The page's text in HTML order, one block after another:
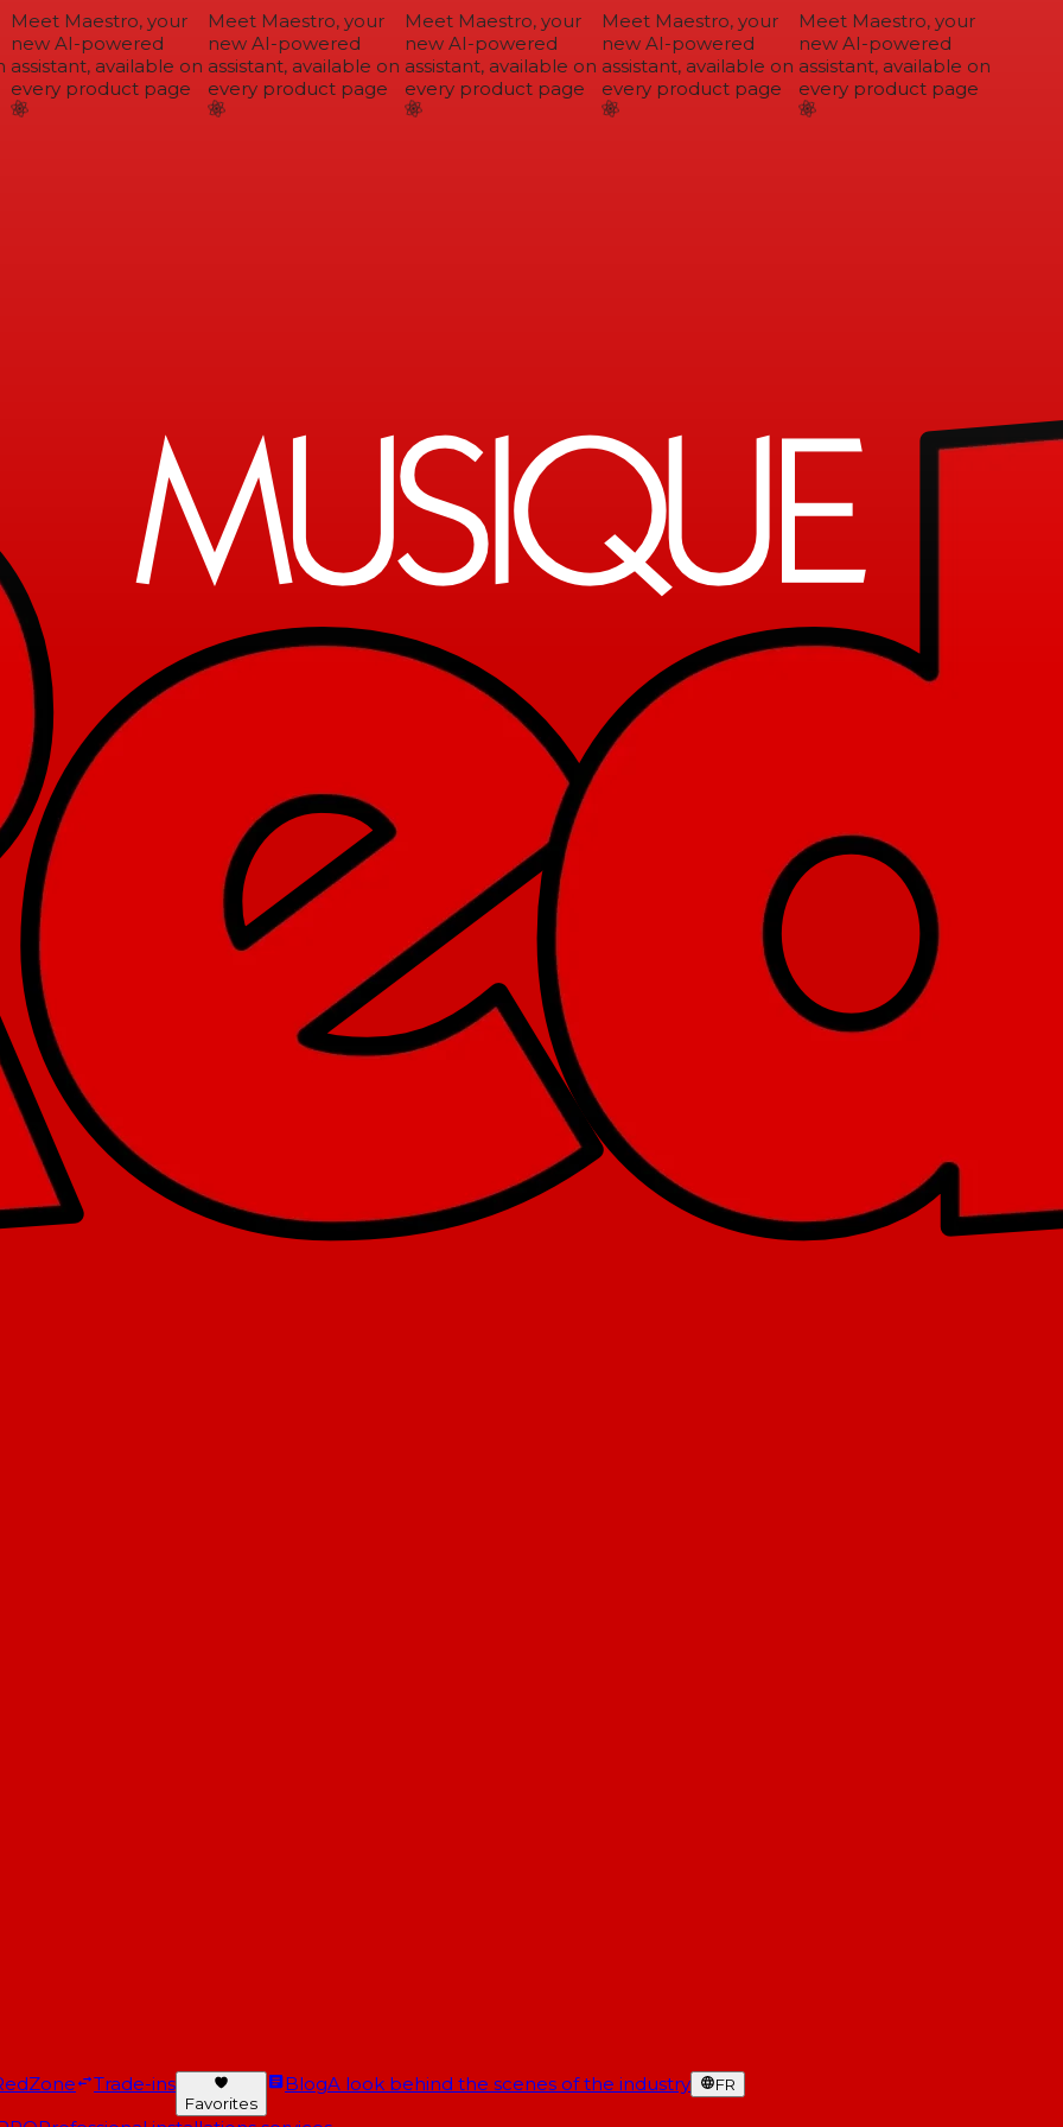
Meet Maestro, your
new AI-powered
assistant, available on
every product page
Meet Maestro, your
new AI-powered
assistant, available on
every product page
Meet Maestro, your
new AI-powered
assistant, available on
every product page
Meet Maestro, your
new AI-powered
assistant, available on
every product page
Meet Maestro, your
new AI-powered
assistant, available on
every product page
Trade-ins
Favorites
BlogA look behind the scenes of the industry FR